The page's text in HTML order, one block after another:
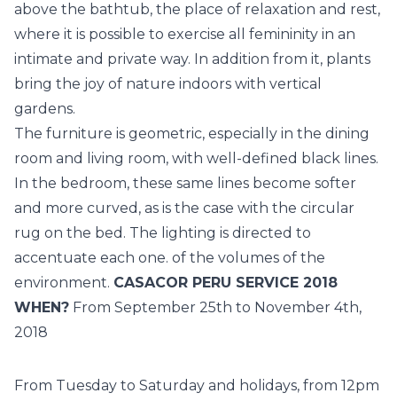
above the bathtub, the place of relaxation and rest,
where it is possible to exercise all femininity in an
intimate and private way. In addition from it, plants
bring the joy of nature indoors with vertical
gardens.
The furniture is geometric, especially in the dining
room and living room, with well-defined black lines.
In the bedroom, these same lines become softer
and more curved, as is the case with the circular
rug on the bed. The lighting is directed to
accentuate each one. of the volumes of the
environment. CASACOR PERU SERVICE 2018
WHEN? From September 25th to November 4th,
2018
From Tuesday to Saturday and holidays, from 12pm